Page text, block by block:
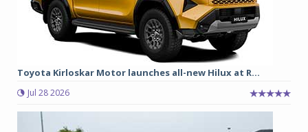
Toyota Kirloskar Motor launches all-new Hilux at R...
Jul 28 2026